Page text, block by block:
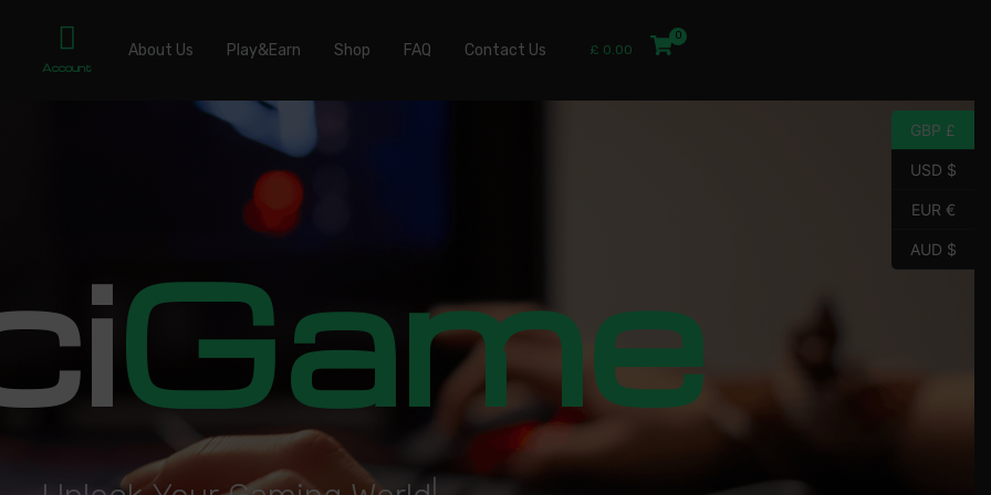
Account
About Us Play&Earn Shop FAQ Contact Us £ 0.00
Game
GBP £
USD $
EUR €
AUD $